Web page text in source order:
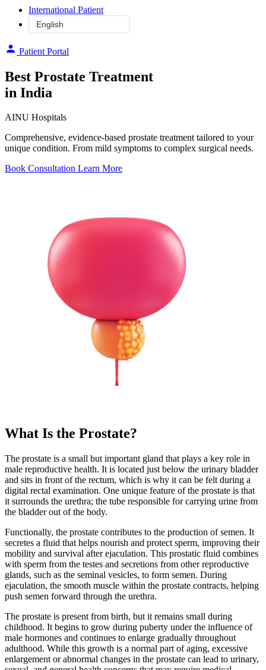
International Patient
Patient Portal
Best Prostate Treatment
in India
AINU Hospitals
Comprehensive, evidence-based prostate treatment tailored to your
unique condition. From mild symptoms to complex surgical needs.
Book Consultation Learn More
What Is the Prostate?
The prostate is a small but important gland that plays a key role in
male reproductive health. It is located just below the urinary bladder
and sits in front of the rectum, which is why it can be felt during a
digital rectal examination. One unique feature of the prostate is that
it surrounds the urethra; the tube responsible for carrying urine from
the bladder out of the body.
Functionally, the prostate contributes to the production of semen. It
secretes a fluid that helps nourish and protect sperm, improving their
mobility and survival after ejaculation. This prostatic fluid combines
with sperm from the testes and secretions from other reproductive
glands, such as the seminal vesicles, to form semen. During
ejaculation, the smooth muscle within the prostate contracts, helping
push semen forward through the urethra.
The prostate is present from birth, but it remains small during
childhood. It begins to grow during puberty under the influence of
male hormones and continues to enlarge gradually throughout
adulthood. While this growth is a normal part of aging, excessive
enlargement or abnormal changes in the prostate can lead to urinary,